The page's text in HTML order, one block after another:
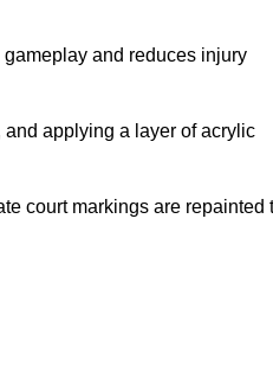
and reduces injury
applying a layer of acrylic
court markings are repainted